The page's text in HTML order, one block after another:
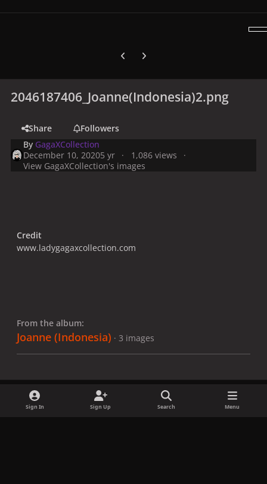
Previous carousel slide
Next carousel slide
2046187406_Joanne(Indonesia)2.png
Share
Followers
By GagaXCollection
December 10, 20205 yr
1,086 views
View GagaXCollection's images
Credit
www.ladygagaxcollection.com
From the album:
Joanne (Indonesia) · 3 images
Sign In Sign Up Search Menu